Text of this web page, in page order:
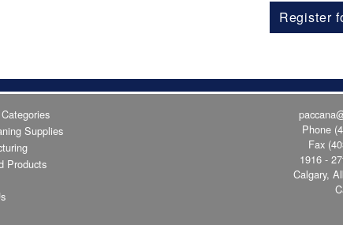
Register
Supplies
Products
Phone
Fax
1916 -
Calgary,